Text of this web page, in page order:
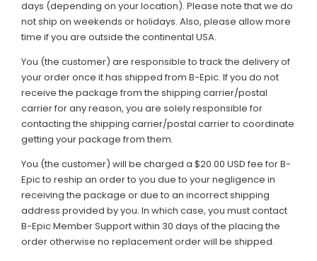
days (depending on your location). Please note that we do
not ship on weekends or holidays. Also, please allow more
time if you are outside the continental USA.
You (the customer) are responsible to track the delivery of
your order once it has shipped from B-Epic. If you do not
receive the package from the shipping carrier/postal
carrier for any reason, you are solely responsible for
contacting the shipping carrier/postal carrier to coordinate
getting your package from them.
You (the customer) will be charged a $20.00 USD fee for B-
Epic to reship an order to you due to your negligence in
receiving the package or due to an incorrect shipping
address provided by you. In which case, you must contact
B-Epic Member Support within 30 days of the placing the
order otherwise no replacement order will be shipped.